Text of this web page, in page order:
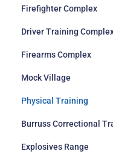
Firefighter Complex
Driver Training
Firearms Complex
Mock Village
Physical Training
Burruss Correctional
Explosives Range